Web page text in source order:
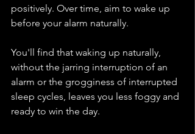
positively. Over time, aim to wake up
before your alarm naturally.
You'll find that waking up naturally,
without the jarring interruption of an
alarm or the grogginess of interrupted
sleep cycles, leaves you less foggy and
ready to win the day.